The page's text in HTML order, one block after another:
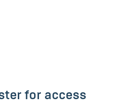
for access